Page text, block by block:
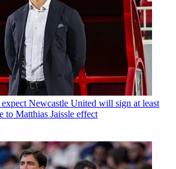
Newcastle United will sign at least
to Matthias Jaissle effect